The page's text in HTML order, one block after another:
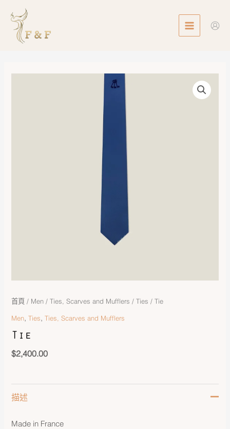
content
MENU
首頁 / Men /Ties, Scarves and Mufflers /Ties / Tie
Men,Ties,Ties, Scarves and Mufflers
Tie
$2,400.00
描述
Made in France